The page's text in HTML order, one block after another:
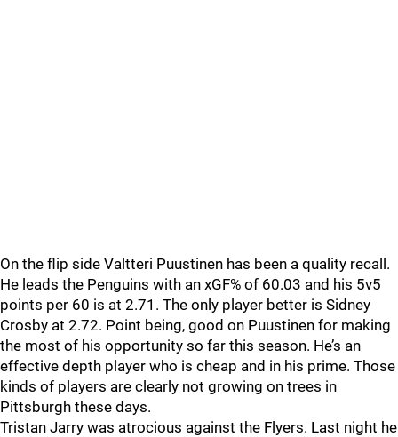
On the flip side Valtteri Puustinen has been a quality recall.
He leads the Penguins with an xGF% of 60.03 and his 5v5
points per 60 is at 2.71. The only player better is Sidney
Crosby at 2.72. Point being, good on Puustinen for making
the most of his opportunity so far this season. He’s an
effective depth player who is cheap and in his prime. Those
kinds of players are clearly not growing on trees in
Pittsburgh these days.
Tristan Jarry was atrocious against the Flyers. Last night he